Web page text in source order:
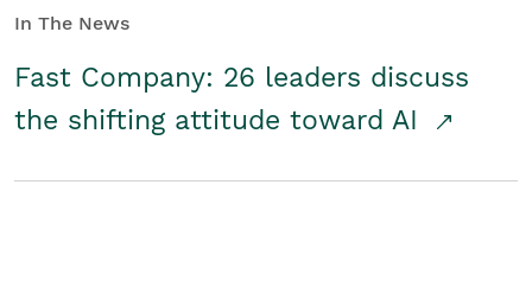
In The News
Fast Company: 26 leaders discuss
the shifting attitude toward AI